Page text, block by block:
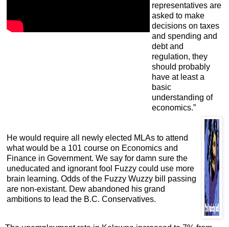
representatives are
asked to make
decisions on taxes
and spending and
debt and
regulation, they
should probably
have at least a
basic
understanding of
economics.”
He would require all newly elected MLAs to attend
what would be a 101 course on Economics and
Finance in Government. We say for damn sure the
uneducated and ignorant fool Fuzzy could use more
brain learning. Odds of the Fuzzy Wuzzy bill passing
are non-existant. Dew abandoned his grand
ambitions to lead the B.C. Conservatives.